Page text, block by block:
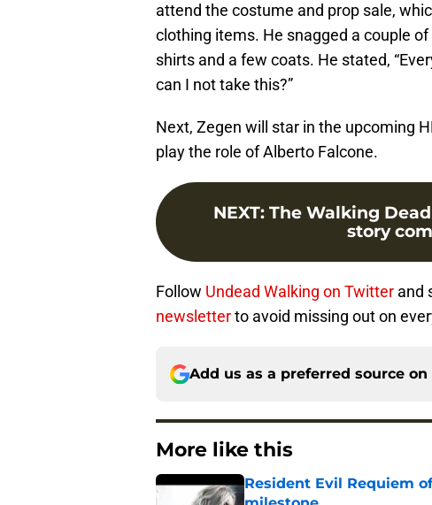
attend the costume and prop sale,
clothing items. He snagged a couple
shirts and a few coats. He stated,
can I not take this?”
Next, Zegen will star in the upcoming
play the role of Alberto Falcone.
NEXT: The Walking
story
Follow Undead Walking on Twitter and
newsletterto avoid missing out on
Add us as a preferred source on
More like this
Resident Evil Requiem